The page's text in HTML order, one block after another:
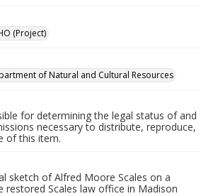
(Project)
of Natural and Cultural Resources
for determining the legal status of and
necessary to distribute, reproduce,
of this item.
sketch of Alfred Moore Scales on a
restored Scales law office in Madison